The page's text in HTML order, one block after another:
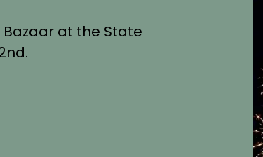
at the State